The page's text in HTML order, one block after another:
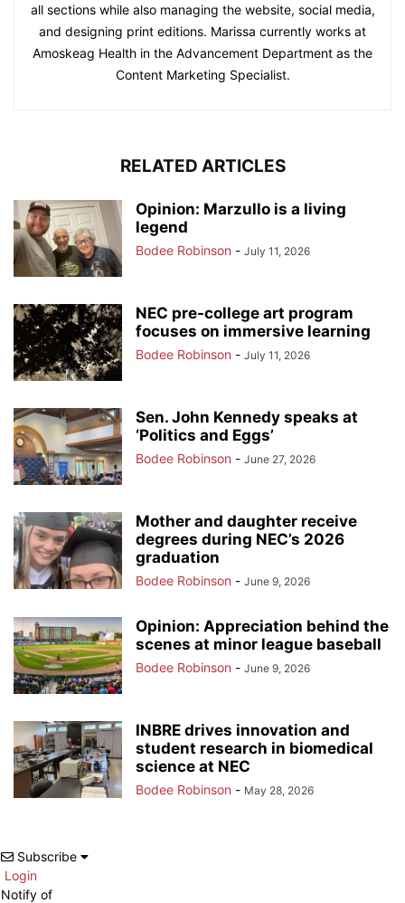
all sections while also managing the website, social media,
and designing print editions. Marissa currently works at
Amoskeag Health in the Advancement Department as the
Content Marketing Specialist.
RELATED ARTICLES
Opinion: Marzullo is a living
legend
Bodee Robinson - July 11, 2026
NEC pre-college art program
focuses on immersive learning
Bodee Robinson - July 11, 2026
Sen. John Kennedy speaks at
‘Politics and Eggs’
Bodee Robinson - June 27, 2026
Mother and daughter receive
degrees during NEC’s 2026
graduation
Bodee Robinson - June 9, 2026
Opinion: Appreciation behind the
scenes at minor league baseball
Bodee Robinson - June 9, 2026
INBRE drives innovation and
student research in biomedical
science at NEC
Bodee Robinson - May 28, 2026
Subscribe
Login
Notify of